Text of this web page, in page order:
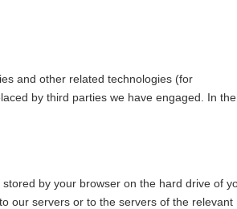
and other related technologies (for
by third parties we have engaged. In the
by your browser on the hard drive of
our servers or to the servers of the relevant